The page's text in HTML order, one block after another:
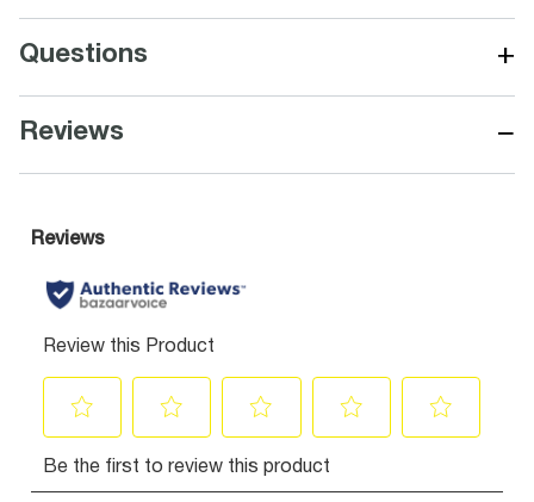
Questions +
Reviews −